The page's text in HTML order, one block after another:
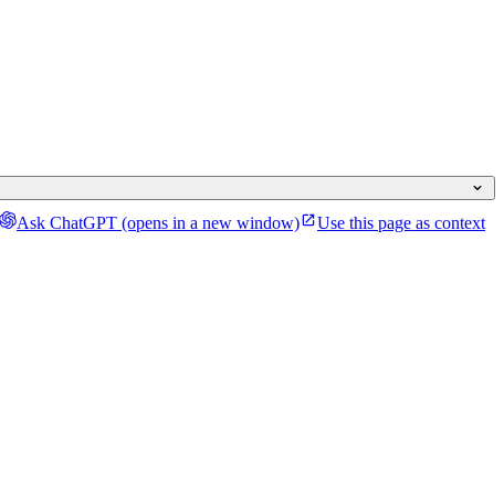
Ask ChatGPT (opens in a new window)
Use this page as context